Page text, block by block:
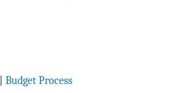
Budget Process